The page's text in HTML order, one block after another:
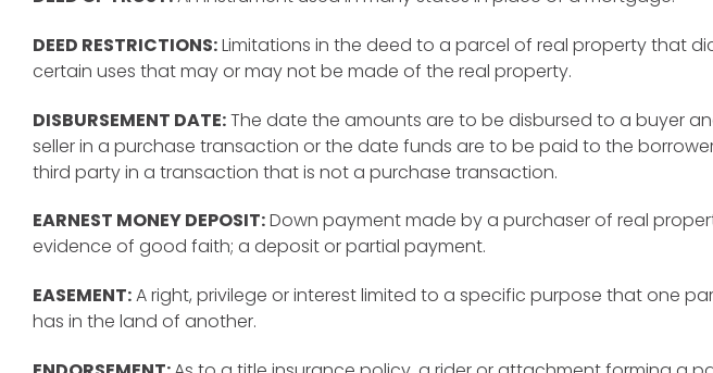
DEED RESTRICTIONS:Limitations in the deed to a parcel of real property that
certain uses that may or may not be made of the real property.
DISBURSEMENT DATE:The date the amounts are to be disbursed to a buyer
seller in a purchase transaction or the date funds are to be paid to the
third party in a transaction that is not a purchase transaction.
EARNEST MONEY DEPOSIT:Down payment made by a purchaser of real
evidence of good faith; a deposit or partial payment.
EASEMENT:A right, privilege or interest limited to a specific purpose that one
has in the land of another.